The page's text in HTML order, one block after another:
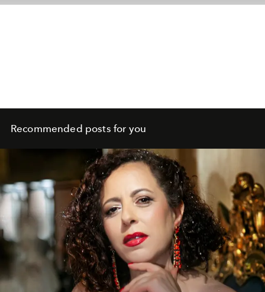
Recommended posts for you